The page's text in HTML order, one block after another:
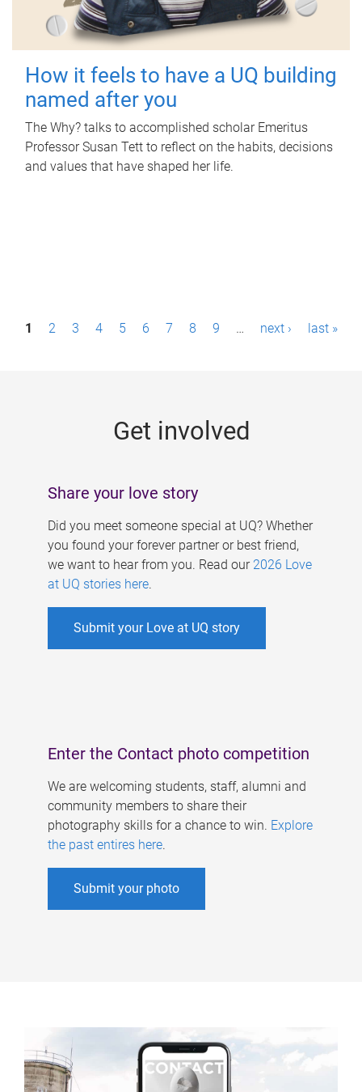
How it feels to have a UQ building
named after you
The Why? talks to accomplished scholar Emeritus
Professor Susan Tett to reflect on the habits, decisions
and values that have shaped her life.
P1 2 3 4 5 6 7 8 9 … next › last »
Get involved
Share your love story
Did you meet someone special at UQ? Whether
you found your forever partner or best friend,
we want to hear from you. Read our 2026 Love
at UQ stories here.
Submit your Love at UQ story
Enter the Contact photo competition
We are welcoming students, staff, alumni and
community members to share their
photography skills for a chance to win. Explore
the past entires here.
Submit your photo